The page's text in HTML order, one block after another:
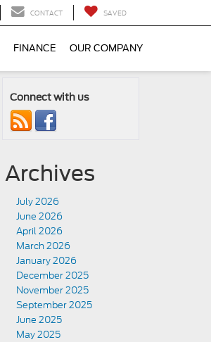
CONTACT SAVED
FINANCE OUR COMPANY
Connect with us
Archives
July 2026
June 2026
April 2026
March 2026
January 2026
December 2025
November 2025
September 2025
June 2025
May 2025